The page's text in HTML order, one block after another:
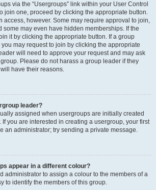
via the “Usergroups” link within your User Control
join one, proceed by clicking the appropriate button.
access, however. Some may require approval to join,
some may even have hidden memberships. If the
it by clicking the appropriate button. If a group
may request to join by clicking the appropriate
will need to approve your request and may ask
Please do not harass a group leader if they
have their reasons.
leader?
assigned when usergroups are initially created
If you are interested in creating a usergroup, your first
an administrator; try sending a private message.
appear in a different colour?
administrator to assign a colour to the members of a
to identify the members of this group.